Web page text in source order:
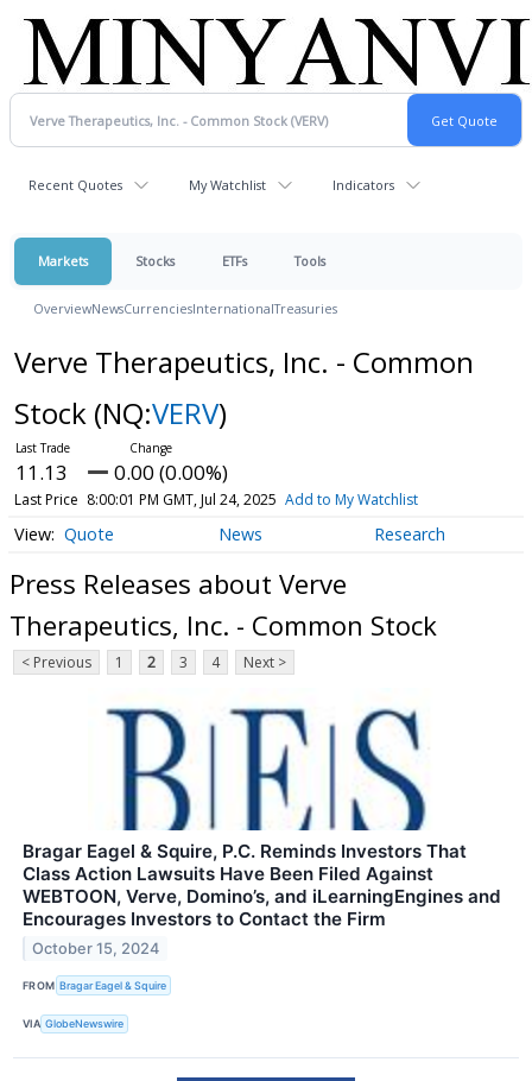
Recent Quotes My Watchlist Indicators
Markets Stocks ETFs Tools
OverviewNewsCurrenciesInternationalTreasuries
Verve Therapeutics, Inc. - Common
Stock (NQ:VERV)
11.13 0.00 (0.00%)
Last Price 8:00:01 PM GMT, Jul 24, 2025 Add to My Watchlist
Quote News Research
Press Releases about Verve
Therapeutics, Inc. - Common Stock
< Previous 1 2 3 4 Next >
Bragar Eagel & Squire, P.C. Reminds Investors That
Class Action Lawsuits Have Been Filed Against
WEBTOON, Verve, Domino’s, and iLearningEngines and
Encourages Investors to Contact the Firm
October 15, 2024
FROM Bragar Eagel & Squire
VIA GlobeNewswire